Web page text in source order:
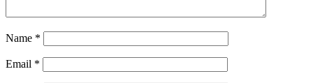
Name *
Email *